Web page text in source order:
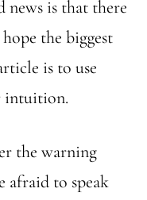
news is that there
the biggest
is to use
intuition.
the warning
afraid to speak